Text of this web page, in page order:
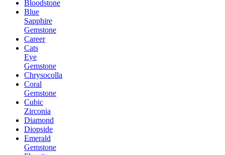
Bloodstone
Blue
Sapphire
Gemstone
Career
Cats
Eye
Gemstone
Chrysocolla
Coral
Gemstone
Cubic
Zirconia
Diamond
Diopside
Emerald
Gemstone